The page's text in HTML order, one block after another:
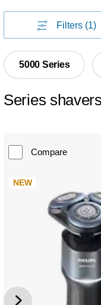
Filters (1)
5000 Series
Series shavers
Compare
NEW